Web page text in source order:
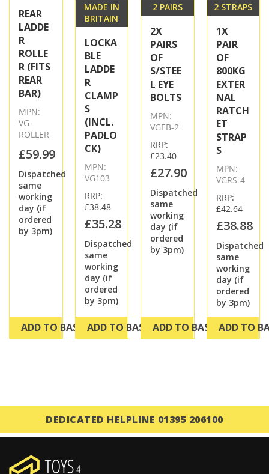
REAR
LADDE
R
ROLLE
R (FITS
REAR
BAR)
MPN:
VG-
ROLLER
£59.99
Dispatched
same
working
day (if
ordered
by 3pm)
ADD TO BASKET
MADE IN
BRITAIN
LOCKA
BLE
LADDE
R
CLAMP
S
(INCL.
PADLO
CK)
MPN:
VG103
RRP:
£38.48
£35.28
Dispatched
same
working
day (if
ordered
by 3pm)
ADD TO BASKET
2 PAIRS
2X
PAIRS
OF
S/STEE
L EYE
BOLTS
MPN:
VGEB-2
RRP:
£23.40
£27.90
Dispatched
same
working
day (if
ordered
by 3pm)
ADD TO BASKET
2 STRAPS
1X
PAIR
OF
800KG
EXTER
NAL
RATCH
ET
STRAP
S
MPN:
VGRS-4
RRP:
£42.64
£38.88
Dispatched
same
working
day (if
ordered
by 3pm)
ADD TO
DEDICATED HELPLINE 01395 206100